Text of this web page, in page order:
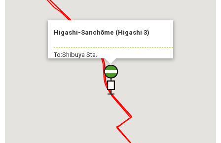
Higashi-Sanchōme (Higashi 3)
To:Shibuya Sta.